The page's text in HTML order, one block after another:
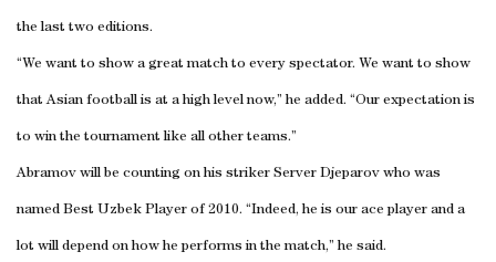
the last two editions.
“We want to show a great match to every spectator. We want to show
that Asian football is at a high level now,” he added. “Our expectation is
to win the tournament like all other teams.”
Abramov will be counting on his striker Server Djeparov who was
named Best Uzbek Player of 2010. “Indeed, he is our ace player and a
lot will depend on how he performs in the match,” he said.